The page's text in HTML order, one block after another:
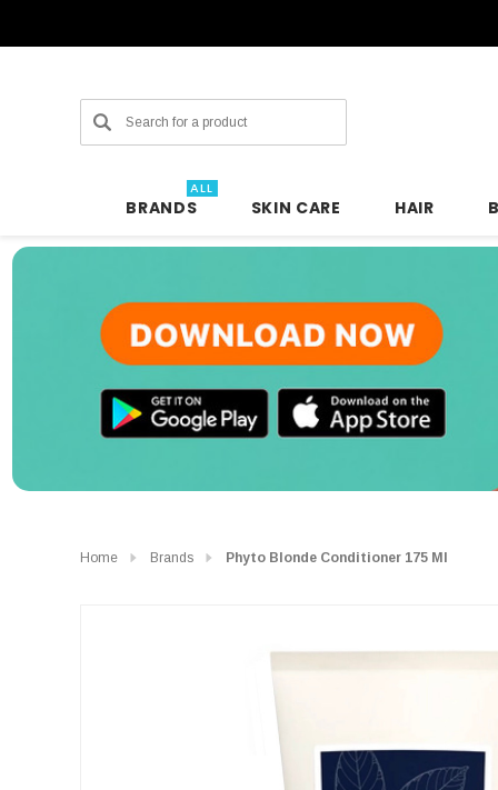
Search
BRANDS
ALL
SKIN CARE HAIR
Home Brands Phyto Blonde Conditioner 175 Ml